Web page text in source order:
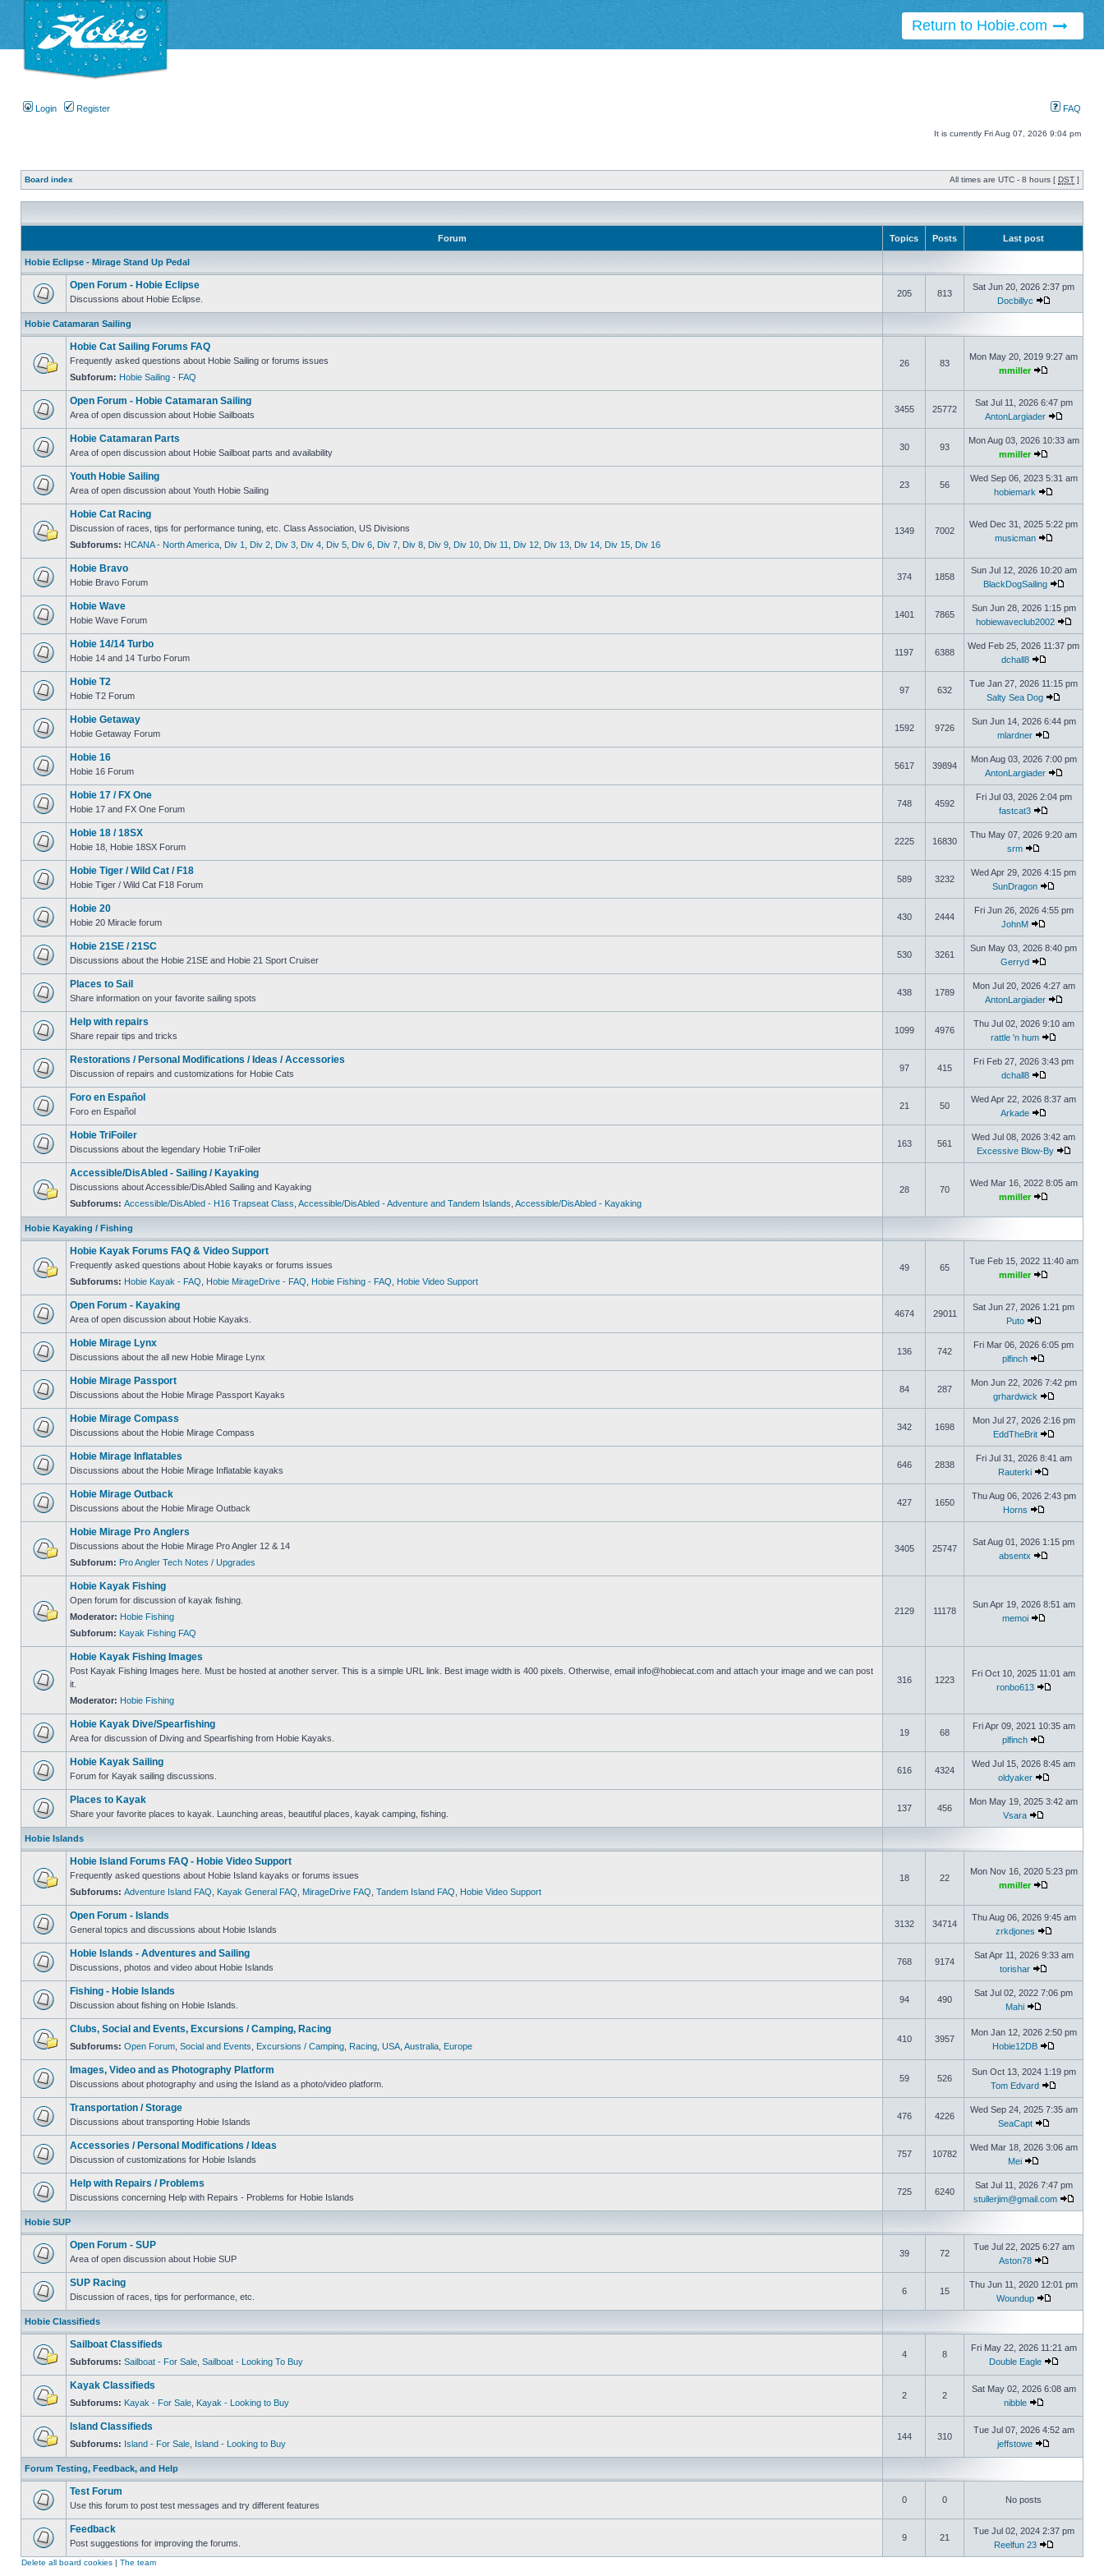
Return to Hobie.com
Login Register FAQ
It is currently Fri Aug 07, 2026 9:04 pm
Board index All times are UTC - 8 hours [ DST ]
Forum Topics Posts Last post
Hobie Eclipse - Mirage Stand Up Pedal
Open Forum - Hobie Eclipse
Discussions about Hobie Eclipse.
205 813
Sat Jun 20, 2026 2:37 pm
Docbillyc
Hobie Catamaran Sailing
Hobie Cat Sailing Forums FAQ
Frequently asked questions about Hobie Sailing or forums issues
Subforum: Hobie Sailing - FAQ
26 83
Mon May 20, 2019 9:27 am
mmiller
Open Forum - Hobie Catamaran Sailing
Area of open discussion about Hobie Sailboats
3455 25772
Sat Jul 11, 2026 6:47 pm
AntonLargiader
Hobie Catamaran Parts
Area of open discussion about Hobie Sailboat parts and availability
30 93
Mon Aug 03, 2026 10:33 am
mmiller
Youth Hobie Sailing
Area of open discussion about Youth Hobie Sailing
23 56
Wed Sep 06, 2023 5:31 am
hobiemark
Hobie Cat Racing
Discussion of races, tips for performance tuning, etc. Class Association, US Divisions
Subforums: HCANA - North America Div 1 Div 2 Div 3 Div 4 Div 5 Div 6 Div 7 Div 8 Div 9 Div 10 Div 11 Div 12 Div 13 Div 14 Div 15 Div 16
1349 7002
Wed Dec 31, 2025 5:22 pm
musicman
Hobie Bravo
Hobie Bravo Forum
374 1858
Sun Jul 12, 2026 10:20 am
BlackDogSailing
Hobie Wave
Hobie Wave Forum
1401 7865
Sun Jun 28, 2026 1:15 pm
hobiewaveclub2002
Hobie 14/14 Turbo
Hobie 14 and 14 Turbo Forum
1197 6388
Wed Feb 25, 2026 11:37 pm
dchall8
Hobie T2
Hobie T2 Forum
97 632
Tue Jan 27, 2026 11:15 pm
Salty Sea Dog
Hobie Getaway
Hobie Getaway Forum
1592 9726
Sun Jun 14, 2026 6:44 pm
mlardner
Hobie 16
Hobie 16 Forum
5617 39894
Mon Aug 03, 2026 7:00 pm
AntonLargiader
Hobie 17 / FX One
Hobie 17 and FX One Forum
748 4592
Fri Jul 03, 2026 2:04 pm
fastcat3
Hobie 18 / 18SX
Hobie 18, Hobie 18SX Forum
2225 16830
Thu May 07, 2026 9:20 am
srm
Hobie Tiger / Wild Cat / F18
Hobie Tiger / Wild Cat F18 Forum
589 3232
Wed Apr 29, 2026 4:15 pm
SunDragon
Hobie 20
Hobie 20 Miracle forum
430 2444
Fri Jun 26, 2026 4:55 pm
JohnM
Hobie 21SE / 21SC
Discussions about the Hobie 21SE and Hobie 21 Sport Cruiser
530 3261
Sun May 03, 2026 8:40 pm
Gerryd
Places to Sail
Share information on your favorite sailing spots
438 1789
Mon Jul 20, 2026 4:27 am
AntonLargiader
Help with repairs
Share repair tips and tricks
1099 4976
Thu Jul 02, 2026 9:10 am
rattle 'n hum
Restorations / Personal Modifications / Ideas / Accessories
Discussion of repairs and customizations for Hobie Cats
97 415
Fri Feb 27, 2026 3:43 pm
dchall8
Foro en Español
Foro en Español
21 50
Wed Apr 22, 2026 8:37 am
Arkade
Hobie TriFoiler
Discussions about the legendary Hobie TriFoiler
163 561
Wed Jul 08, 2026 3:42 am
Excessive Blow-By
Accessible/DisAbled - Sailing / Kayaking
Discussions about Accessible/DisAbled Sailing and Kayaking
Subforums: Accessible/DisAbled - H16 Trapseat Class Accessible/DisAbled - Adventure and Tandem Islands Accessible/DisAbled - Kayaking
28 70
Wed Mar 16, 2022 8:05 am
mmiller
Hobie Kayaking / Fishing
Hobie Kayak Forums FAQ & Video Support
Frequently asked questions about Hobie kayaks or forums issues
Subforums: Hobie Kayak - FAQ Hobie MirageDrive - FAQ Hobie Fishing - FAQ Hobie Video Support
49 65
Tue Feb 15, 2022 11:40 am
mmiller
Open Forum - Kayaking
Area of open discussion about Hobie Kayaks.
4674 29011
Sat Jun 27, 2026 1:21 pm
Puto
Hobie Mirage Lynx
Discussions about the all new Hobie Mirage Lynx
136 742
Fri Mar 06, 2026 6:05 pm
plfinch
Hobie Mirage Passport
Discussions about the Hobie Mirage Passport Kayaks
84 287
Mon Jun 22, 2026 7:42 pm
grhardwick
Hobie Mirage Compass
Discussions about the Hobie Mirage Compass
342 1698
Mon Jul 27, 2026 2:16 pm
EddTheBrit
Hobie Mirage Inflatables
Discussions about the Hobie Mirage Inflatable kayaks
646 2838
Fri Jul 31, 2026 8:41 am
Rauterki
Hobie Mirage Outback
Discussions about the Hobie Mirage Outback
427 1650
Thu Aug 06, 2026 2:43 pm
Horns
Hobie Mirage Pro Anglers
Discussions about the Hobie Mirage Pro Angler 12 & 14
Subforum: Pro Angler Tech Notes / Upgrades
3405 25747
Sat Aug 01, 2026 1:15 pm
absentx
Hobie Kayak Fishing
Open forum for discussion of kayak fishing.
Moderator: Hobie Fishing
Subforum: Kayak Fishing FAQ
2129 11178
Sun Apr 19, 2026 8:51 am
memoi
Hobie Kayak Fishing Images
Post Kayak Fishing Images here. Must be hosted at another server. This is a simple URL link. Best image width is 400 pixels. Otherwise, email info@hobiecat.com and attach your image and we can post
it.
Moderator: Hobie Fishing
316 1223
Fri Oct 10, 2025 11:01 am
ronbo613
Hobie Kayak Dive/Spearfishing
Area for discussion of Diving and Spearfishing from Hobie Kayaks.
19 68
Fri Apr 09, 2021 10:35 am
plfinch
Hobie Kayak Sailing
Forum for Kayak sailing discussions.
616 4324
Wed Jul 15, 2026 8:45 am
oldyaker
Places to Kayak
Share your favorite places to kayak. Launching areas, beautiful places, kayak camping, fishing.
137 456
Mon May 19, 2025 3:42 am
Vsara
Hobie Islands
Hobie Island Forums FAQ - Hobie Video Support
Frequently asked questions about Hobie Island kayaks or forums issues
Subforums: Adventure Island FAQ Kayak General FAQ MirageDrive FAQ Tandem Island FAQ Hobie Video Support
18 22
Mon Nov 16, 2020 5:23 pm
mmiller
Open Forum - Islands
General topics and discussions about Hobie Islands
3132 34714
Thu Aug 06, 2026 9:45 am
zrkdjones
Hobie Islands - Adventures and Sailing
Discussions, photos and video about Hobie Islands
768 9174
Sat Apr 11, 2026 9:33 am
torishar
Fishing - Hobie Islands
Discussion about fishing on Hobie Islands.
94 490
Sat Jul 02, 2022 7:06 pm
Mahi
Clubs, Social and Events, Excursions / Camping, Racing
Subforums: Open Forum Social and Events Excursions / Camping Racing USA Australia Europe
410 3957
Mon Jan 12, 2026 2:50 pm
Hobie12DB
Images, Video and as Photography Platform
Discussions about photography and using the Island as a photo/video platform.
59 526
Sun Oct 13, 2024 1:19 pm
Tom Edvard
Transportation / Storage
Discussions about transporting Hobie Islands
476 4226
Wed Sep 24, 2025 7:35 am
SeaCapt
Accessories / Personal Modifications / Ideas
Discussion of customizations for Hobie Islands
757 10782
Wed Mar 18, 2026 3:06 am
Mei
Help with Repairs / Problems
Discussions concerning Help with Repairs - Problems for Hobie Islands
725 6240
Sat Jul 11, 2026 7:47 pm
stullerjim@gmail.com
Hobie SUP
Open Forum - SUP
Area of open discussion about Hobie SUP
39 72
Tue Jul 22, 2025 6:27 am
Aston78
SUP Racing
Discussion of races, tips for performance, etc.
6 15
Thu Jun 11, 2020 12:01 pm
Woundup
Hobie Classifieds
Sailboat Classifieds
Subforums: Sailboat - For Sale Sailboat - Looking To Buy
4 8
Fri May 22, 2026 11:21 am
Double Eagle
Kayak Classifieds
Subforums: Kayak - For Sale Kayak - Looking to Buy
2 2
Sat May 02, 2026 6:08 am
nibble
Island Classifieds
Subforums: Island - For Sale Island - Looking to Buy
144 310
Tue Jul 07, 2026 4:52 am
jeffstowe
Forum Testing, Feedback, and Help
Test Forum
Use this forum to post test messages and try different features
0 0 No posts
Feedback
Post suggestions for improving the forums.
9 21
Tue Jul 02, 2024 2:37 pm
Reelfun 23
Delete all board cookies The team